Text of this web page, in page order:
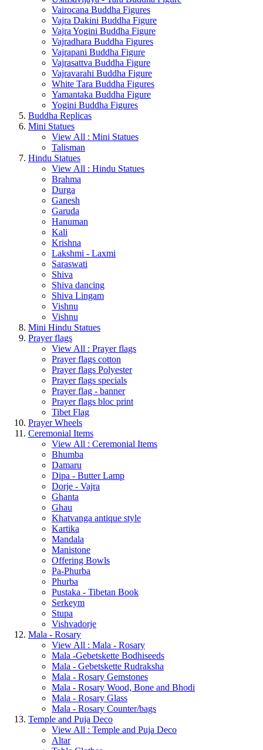
Vairocana Buddha Figures
Vajra Dakini Buddha Figure
Vajra Yogini Buddha Figure
Vajradhara Buddha Figures
Vajrapani Buddha Figure
Vajrasattva Buddha Figure
Vajravarahi Buddha Figure
White Tara Buddha Figures
Yamantaka Buddha Figure
Yogini Buddha Figures
Buddha Replicas
Mini Statues
View All : Mini Statues
Talisman
Hindu Statues
View All : Hindu Statues
Brahma
Durga
Ganesh
Garuda
Hanuman
Kali
Krishna
Lakshmi - Laxmi
Saraswati
Shiva
Shiva dancing
Shiva Lingam
Vishnu
Vishnu
Mini Hindu Statues
Prayer flags
View All : Prayer flags
Prayer flags cotton
Prayer flags Polyester
Prayer flags specials
Prayer flag - banner
Prayer flags bloc print
Tibet Flag
Prayer Wheels
Ceremonial Items
View All : Ceremonial Items
Bhumba
Damaru
Dipa - Butter Lamp
Dorje - Vajra
Ghanta
Ghau
Khatvanga antique style
Kartika
Mandala
Manistone
Offering Bowls
Pa-Phurba
Phurba
Pustaka - Tibetan Book
Serkeym
Stupa
Vishvadorje
Mala - Rosary
View All : Mala - Rosary
Mala -Gebetskette Bodhiseeds
Mala - Gebetskette Rudraksha
Mala - Rosary Gemstones
Mala - Rosary Wood, Bone and Bhodi
Mala - Rosary Glass
Mala - Rosary Counter/bags
Temple and Puja Deco
View All : Temple and Puja Deco
Altar